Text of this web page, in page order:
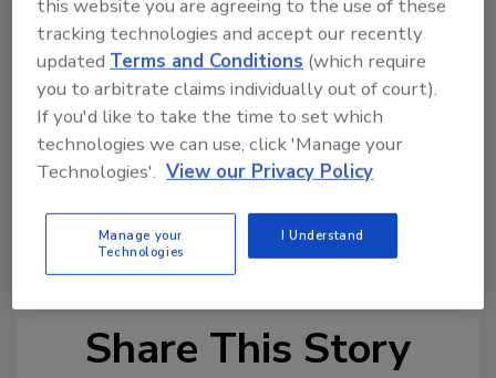
Try Ask FSM, our new smart AI search
tool.
Ask FSM →
KEYWORDS:Europe outbreaks Salmonella
Share This Story
this website you are agreeing to the use of these
tracking technologies and accept our recently
updatedTerms and Conditions (which require
you to arbitrate claims individually out of court).
If you'd like to take the time to set which
technologies we can use, click 'Manage your
Technologies'. View our Privacy Policy
Manage your
Technologies
I Understand